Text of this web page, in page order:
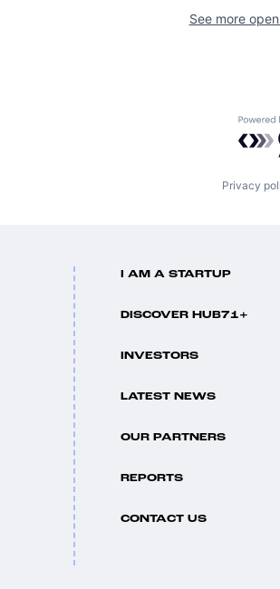
See more
Privacy
I AM A STARTUP
DISCOVER HUB71+
INVESTORS
LATEST NEWS
OUR PARTNERS
REPORTS
CONTACT US